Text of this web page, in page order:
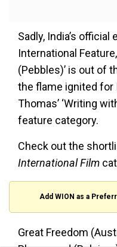
Sadly, India’s
International
(Pebbles)’ is out of
the flame ignited for
Thomas’ ‘Writing
feature category.
Check out the
International Film
Add WION as a
Great Freedom